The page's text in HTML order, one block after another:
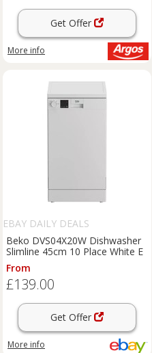
Get Offer
More info
EBAY DAILY DEALS
Beko DVS04X20W Dishwasher
Slimline 45cm 10 Place White E
From
£139.00
Get Offer
More info